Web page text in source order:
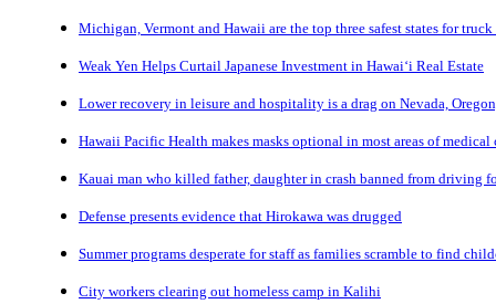
Michigan, Vermont and Hawaii are the top three safest states for
Weak Yen Helps Curtail Japanese Investment in Hawai‘i Real Estate
Lower recovery in leisure and hospitality is a drag on Nevada,
Hawaii Pacific Health makes masks optional in most areas of medical
Kauai man who killed father, daughter in crash banned from driving
Defense presents evidence that Hirokawa was drugged
Summer programs desperate for staff as families scramble to find
City workers clearing out homeless camp in Kalihi